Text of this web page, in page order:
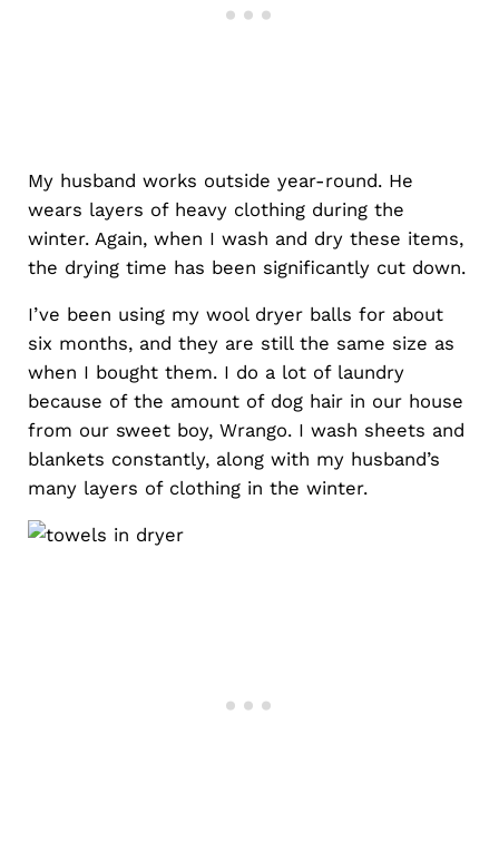
My husband works outside year-round. He
wears layers of heavy clothing during the
winter. Again, when I wash and dry these items,
the drying time has been significantly cut down.
I’ve been using my wool dryer balls for about
six months, and they are still the same size as
when I bought them. I do a lot of laundry
because of the amount of dog hair in our house
from our sweet boy, Wrango. I wash sheets and
blankets constantly, along with my husband’s
many layers of clothing in the winter.